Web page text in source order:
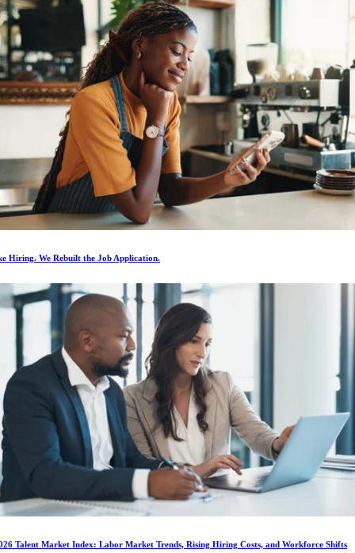
Hiring. We Rebuilt the Job Application.
Talent Market Index: Labor Market Trends, Rising Hiring Costs, and Workforce Shifts